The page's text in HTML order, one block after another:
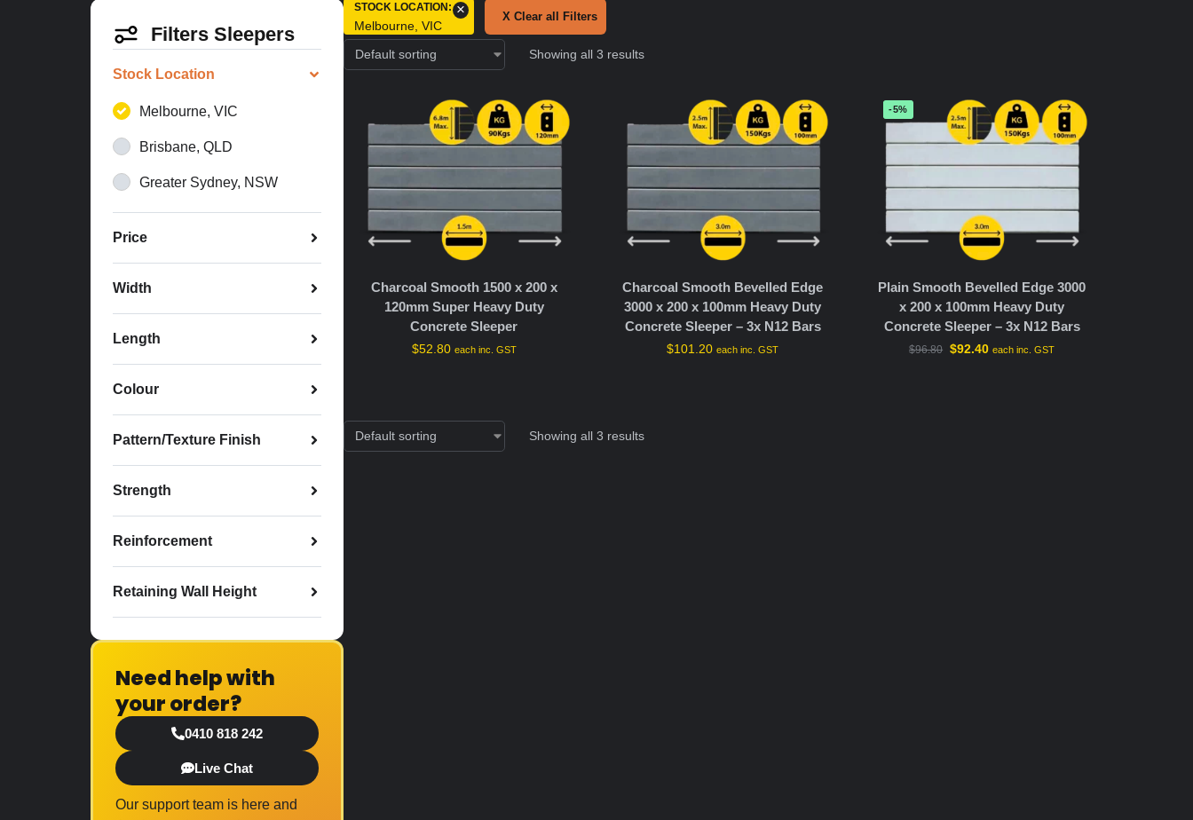
Filters Sleepers
Stock Location
Melbourne, VIC
Brisbane, QLD
Greater Sydney, NSW
Price
Width
Length
Colour
Pattern/Texture Finish
Strength
Reinforcement
Retaining Wall Height
Need help with
your order?
0410 818 242
Live Chat
Our support team is here and
STOCK LOCATION :
Melbourne, VIC
× X Clear all Filters
Showing all 3 results
Charcoal Smooth 1500 x 200 x
120mm Super Heavy Duty
Concrete Sleeper
$52.80 each inc. GST
Charcoal Smooth Bevelled Edge
3000 x 200 x 100mm Heavy Duty
Concrete Sleeper – 3x N12 Bars
$101.20 each inc. GST
-5%
Plain Smooth Bevelled Edge 3000
x 200 x 100mm Heavy Duty
Concrete Sleeper – 3x N12 Bars
$96.80 $92.40 each inc. GST
Showing all 3 results